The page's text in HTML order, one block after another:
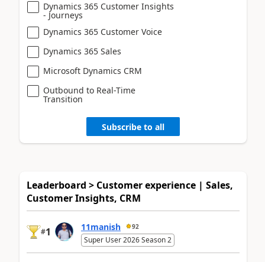
Dynamics 365 Customer Insights
- Journeys
Dynamics 365 Customer Voice
Dynamics 365 Sales
Microsoft Dynamics CRM
Outbound to Real-Time
Transition
Subscribe to all
Leaderboard > Customer experience | Sales,
Customer Insights, CRM
#1 11manish 92
Super User 2026 Season 2